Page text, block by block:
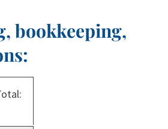
bookkeeping,